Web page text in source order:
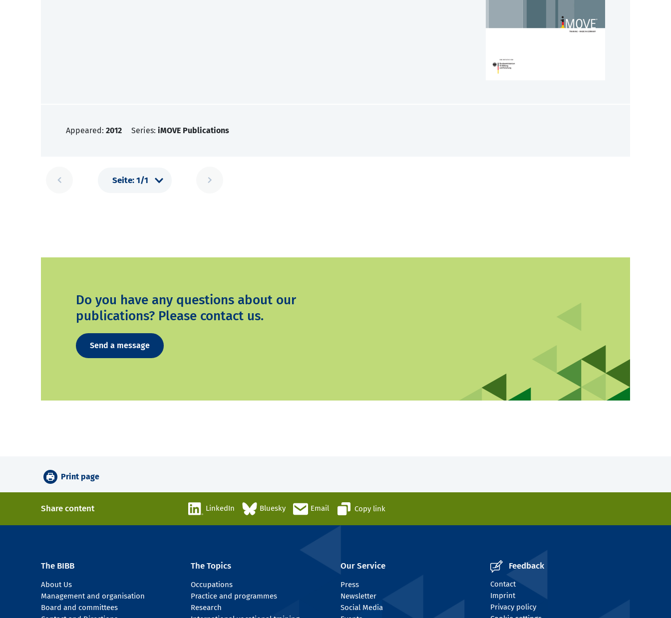
Appeared: 2012 Series: iMOVE Publications
Do you have any questions about our
publications? Please contact us.
Send a message
Print page
Share content LinkedIn Bluesky Email Copy link
The BIBB
About Us
Management and organisation
Board and committees
The Topics
Occupations
Practice and programmes
Research
Our Service
Press
Newsletter
Social Media
Feedback
Contact
Imprint
Privacy policy